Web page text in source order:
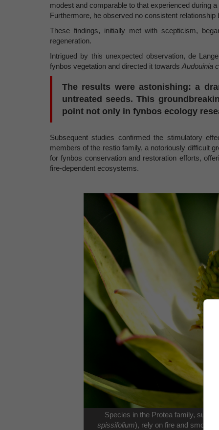
modest and comparable to that experienced during
Furthermore, he observed no consistent
These findings, initially met with scepticism,
regeneration.
Intrigued by this unexpected observation, de
fynbos vegetation and directed it towards Audouinia
The results were astonishing: a
untreated seeds. This
point not only in fynbos ecology
Subsequent studies confirmed the stimulatory
members of the restio family, a notoriously difficult
for fynbos conservation and restoration efforts,
fire-dependent ecosystems.
Species in the Protea family, such
spissifolium), rely on fire and smoke